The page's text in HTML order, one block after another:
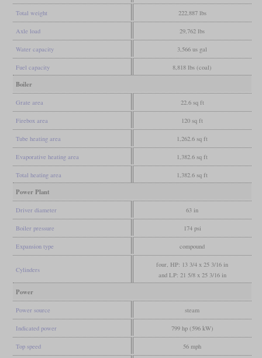
Total weight 222,887 lbs
Axle load 29,762 lbs
Water capacity 3,566 us gal
Fuel capacity 8,818 lbs (coal)
Boiler
Grate area 22.6 sq ft
Firebox area 120 sq ft
Tube heating area 1,262.6 sq ft
Evaporative heating area 1,382.6 sq ft
Total heating area 1,382.6 sq ft
Power Plant
Driver diameter 63 in
Boiler pressure 174 psi
Expansion type compound
Cylinders
four, HP: 13 3/4 x 25 3/16 in
and LP: 21 5/8 x 25 3/16 in
Power
Power source steam
Indicated power 799 hp (596 kW)
Top speed 56 mph